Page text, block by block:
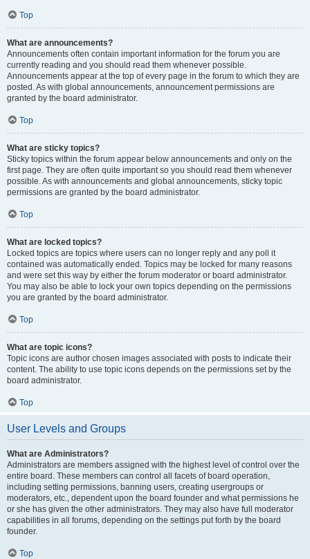
Top
What are announcements?
Announcements often contain important information for the forum you are
currently reading and you should read them whenever possible.
Announcements appear at the top of every page in the forum to which they are
posted. As with global announcements, announcement permissions are
granted by the board administrator.
Top
What are sticky topics?
Sticky topics within the forum appear below announcements and only on the
first page. They are often quite important so you should read them whenever
possible. As with announcements and global announcements, sticky topic
permissions are granted by the board administrator.
Top
What are locked topics?
Locked topics are topics where users can no longer reply and any poll it
contained was automatically ended. Topics may be locked for many reasons
and were set this way by either the forum moderator or board administrator.
You may also be able to lock your own topics depending on the permissions
you are granted by the board administrator.
Top
What are topic icons?
Topic icons are author chosen images associated with posts to indicate their
content. The ability to use topic icons depends on the permissions set by the
board administrator.
Top
User Levels and Groups
What are Administrators?
Administrators are members assigned with the highest level of control over the
entire board. These members can control all facets of board operation,
including setting permissions, banning users, creating usergroups or
moderators, etc., dependent upon the board founder and what permissions he
or she has given the other administrators. They may also have full moderator
capabilities in all forums, depending on the settings put forth by the board
founder.
Top